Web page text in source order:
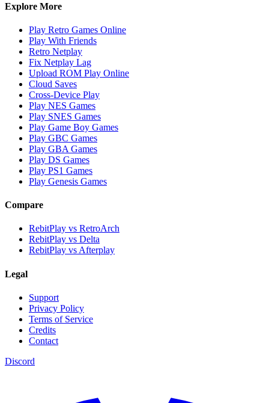
Explore More
Play Retro Games Online
Play With Friends
Retro Netplay
Fix Netplay Lag
Upload ROM Play Online
Cloud Saves
Cross-Device Play
Play NES Games
Play SNES Games
Play Game Boy Games
Play GBC Games
Play GBA Games
Play DS Games
Play PS1 Games
Play Genesis Games
Compare
RebitPlay vs RetroArch
RebitPlay vs Delta
RebitPlay vs Afterplay
Legal
Support
Privacy Policy
Terms of Service
Credits
Contact
Discord